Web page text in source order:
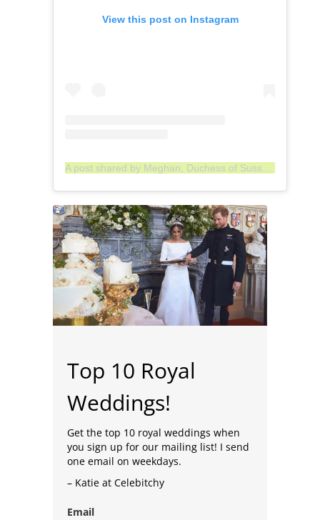
View this post on Instagram
Top 10 Royal
Weddings!
Get the top 10 royal weddings when
you sign up for our mailing list! I send
one email on weekdays.
– Katie at Celebitchy
Email